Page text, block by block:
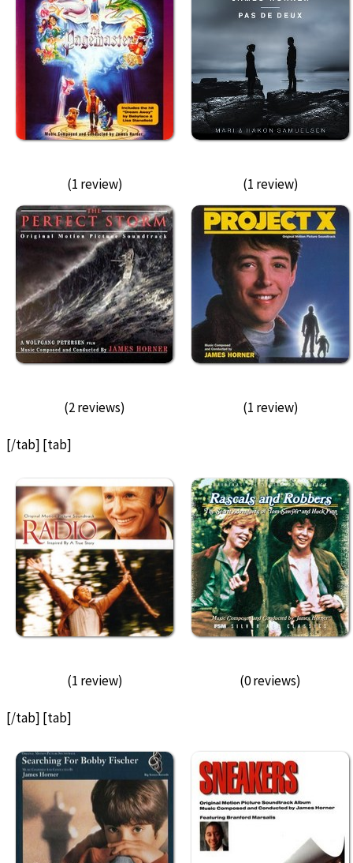
(1 review) (1 review)
(2 reviews) (1 review)
[/tab] [tab]
(1 review) (0 reviews)
[/tab] [tab]